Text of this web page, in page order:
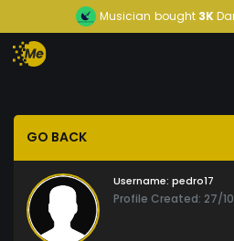
Musician bought 3K
GO BACK
Username: pedro17
Profile Created: 27/